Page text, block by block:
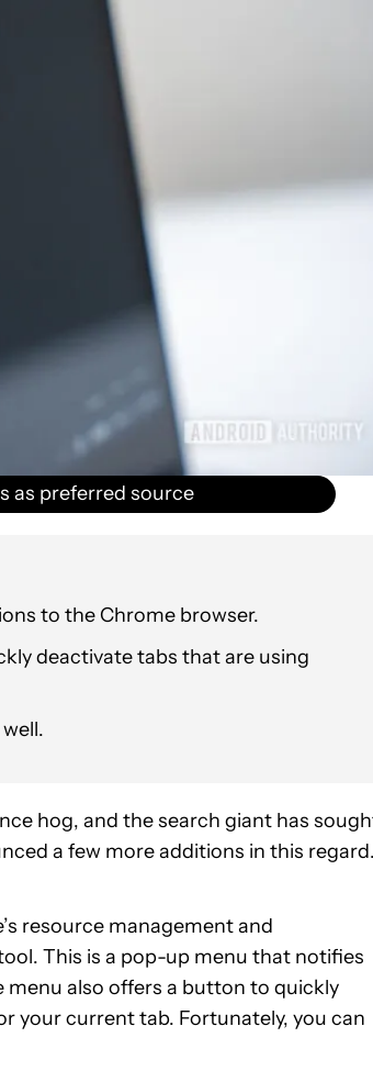
as preferred source
to the Chrome browser.
deactivate tabs that are using
hog, and the search giant has
a few more additions in this
resource management and
This is a pop-up menu that notifies
menu also offers a button to quickly
your current tab. Fortunately, you can